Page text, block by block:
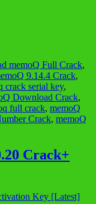
memoQ Full Crack,
9.14.4 Crack,
crack serial key,
Download Crack,
full crack, memoQ
Crack, memoQ
Crack+